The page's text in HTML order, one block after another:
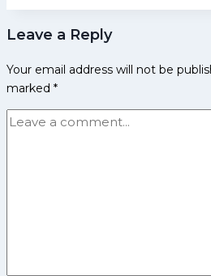
Early
Life,
Career,
Social
Media
Leave a Reply
Your email address will not be
marked *